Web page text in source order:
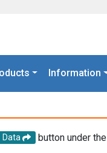
Information
Data
button under